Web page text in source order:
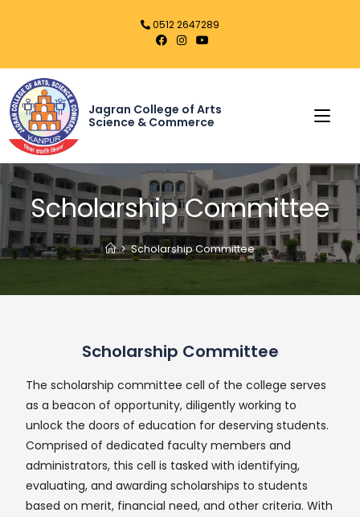
0512 2647289
Jagran College of Arts
Science & Commerce
Scholarship Committee
> Scholarship Committee
Scholarship Committee
The scholarship committee cell of the college serves
as a beacon of opportunity, diligently working to
unlock the doors of education for deserving students.
Comprised of dedicated faculty members and
administrators, this cell is tasked with identifying,
evaluating, and awarding scholarships to students
based on merit, financial need, and other criteria. With